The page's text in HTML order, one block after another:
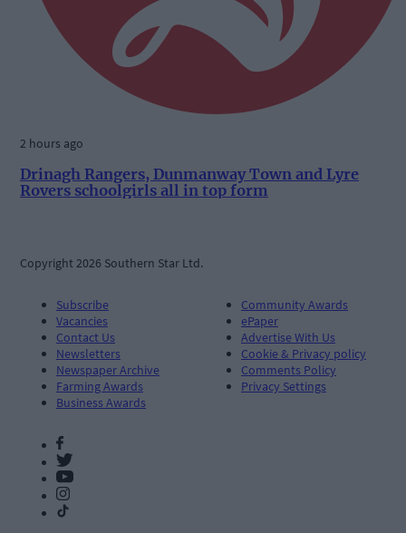
2 hours ago
Drinagh Rangers, Dunmanway Town and Lyre
Rovers schoolgirls all in top form
Copyright 2026 Southern Star Ltd.
Subscribe
Vacancies
Contact Us
Newsletters
Newspaper Archive
Farming Awards
Business Awards
Community Awards
ePaper
Advertise With Us
Cookie & Privacy policy
Comments Policy
Privacy Settings